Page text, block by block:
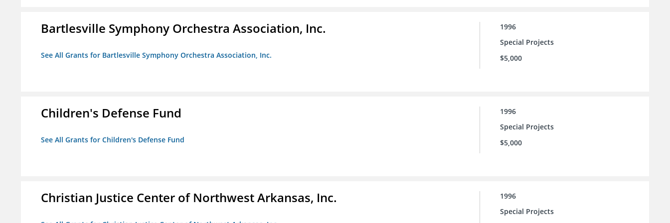
Bartlesville Symphony Orchestra Association, Inc.
See All Grants for Bartlesville Symphony Orchestra Association, Inc.
1996
Special Projects
$5,000
Children's Defense Fund
See All Grants for Children's Defense Fund
1996
Special Projects
$5,000
Christian Justice Center of Northwest Arkansas, Inc.
1996
Special Projects